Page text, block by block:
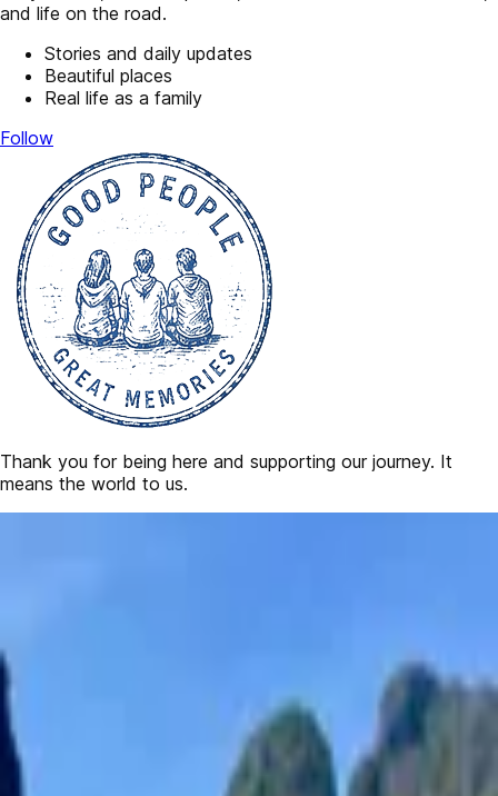
and life on the road.
Stories and daily updates
Beautiful places
Real life as a family
Follow
Thank you for being here and supporting our journey. It
means the world to us.